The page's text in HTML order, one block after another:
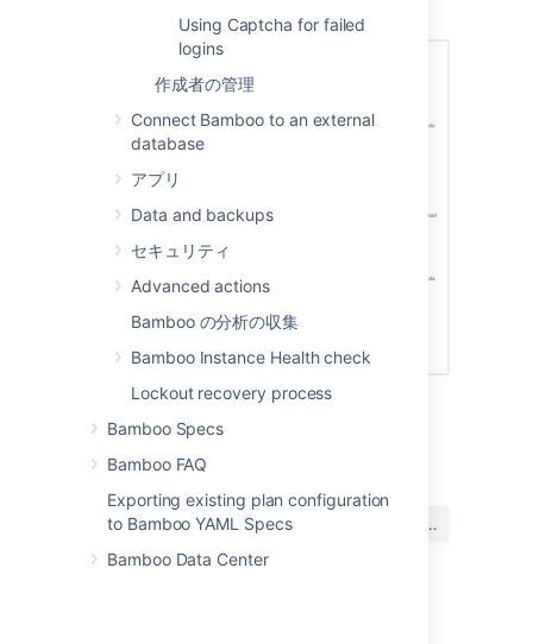
Using Captcha for failed
logins
作成者の管理
Connect Bamboo to an external
database
アプリ
Data and backups
セキュリティ
Advanced actions
Bamboo の分析の収集
Bamboo Instance Health check
Lockout recovery process
Bamboo Specs
Bamboo FAQ
Exporting existing plan configuration
to Bamboo YAML Specs
Bamboo Data Center
最終更新日: 2021 年 12 月 15 日
この内容はお役に立ちました
か?
いいえ